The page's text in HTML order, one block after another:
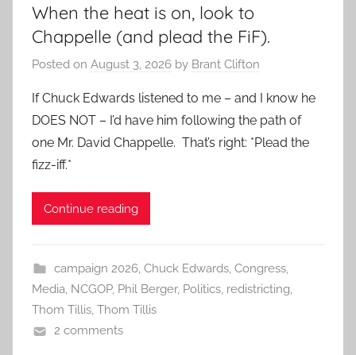
When the heat is on, look to
Chappelle (and plead the FiF).
Posted on August 3, 2026 by Brant Clifton
If Chuck Edwards listened to me – and I know he
DOES NOT – I’d have him following the path of
one Mr. David Chappelle. That’s right: *Plead the
fizz-iff.*
Continue reading
campaign 2026, Chuck Edwards, Congress,
Media, NCGOP, Phil Berger, Politics, redistricting,
Thom Tillis, Thom Tillis
2 comments